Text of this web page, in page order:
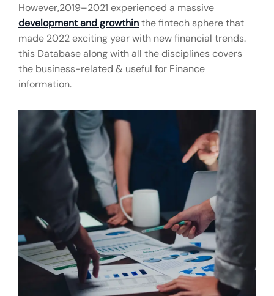
However,2019–2021 experienced a massive
development and growthinthe fintech sphere that
made 2022 exciting year with new financial trends.
this Database along with all the disciplines covers
the business-related & useful for Finance
information.